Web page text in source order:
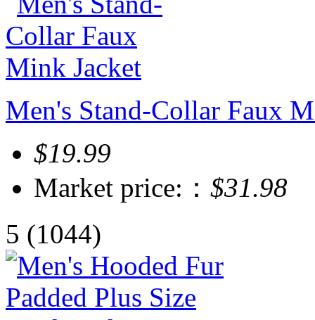
Men's Stand-Collar Faux
$19.99
Market price:： $31.98
5 (1044)